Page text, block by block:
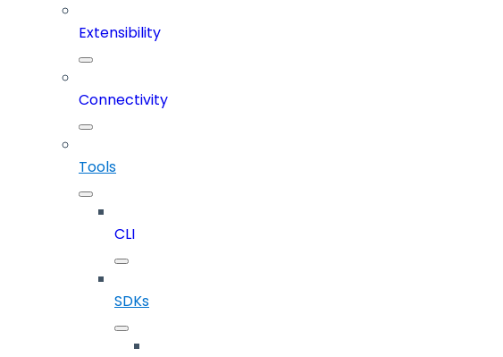
Extensibility
Connectivity
Tools
CLI
SDKs